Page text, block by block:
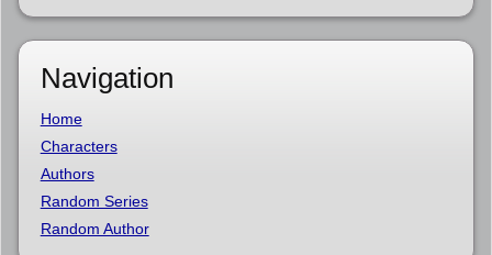
Navigation
Home
Characters
Authors
Random Series
Random Author